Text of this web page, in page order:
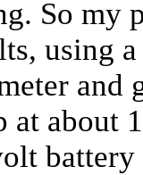
So my
using
and
at about
battery